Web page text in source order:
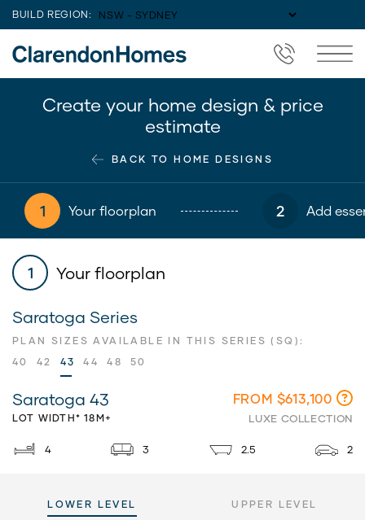
BUILD REGION:
Create your home design & price
estimate
BACK TO HOME DESIGNS
1 Your floorplan 2 Add
1 Your floorplan
Saratoga Series
PLAN SIZES AVAILABLE IN THIS SERIES (SQ):
40
42 43 44 48 50
Saratoga 43
LOT WIDTH* 18M+
FROM $613,100
LUXE COLLECTION
4 3 2.5 2
LOWER LEVEL UPPER LEVEL